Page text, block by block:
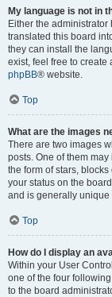
My language is not in
Either the
translated this board
they can install the
exist, feel free to create
phpBB® website.
Top
What are the images
There are two images
posts. One of them
the form of stars,
your status on the
and is generally unique
Top
How do I display an
Within your User
one of the four
to the board